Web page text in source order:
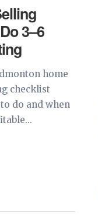
3–6
home
checklist
do and when